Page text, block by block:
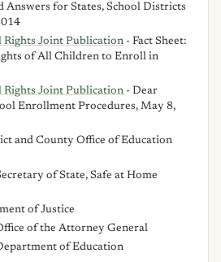
Answers for States, School Districts
Rights Joint Publication - Fact Sheet:
of All Children to Enroll in
Rights Joint Publication - Dear
Enrollment Procedures, May 8,
and County Office of Education
of State, Safe at Home
of Justice
of the Attorney General
of Education